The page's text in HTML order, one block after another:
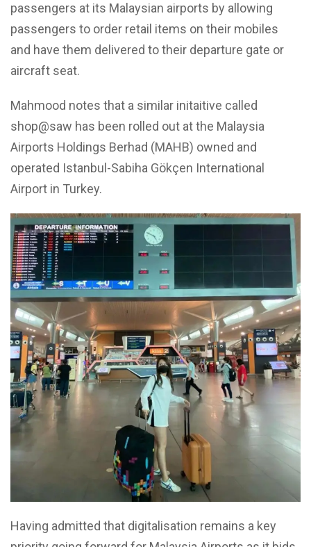
passengers at its Malaysian airports by allowing
passengers to order retail items on their mobiles
and have them delivered to their departure gate or
aircraft seat.
Mahmood notes that a similar initaitive called
shop@saw has been rolled out at the Malaysia
Airports Holdings Berhad (MAHB) owned and
operated Istanbul-Sabiha Gökçen International
Airport in Turkey.
Having admitted that digitalisation remains a key